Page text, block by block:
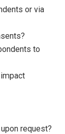
or via
to
request?